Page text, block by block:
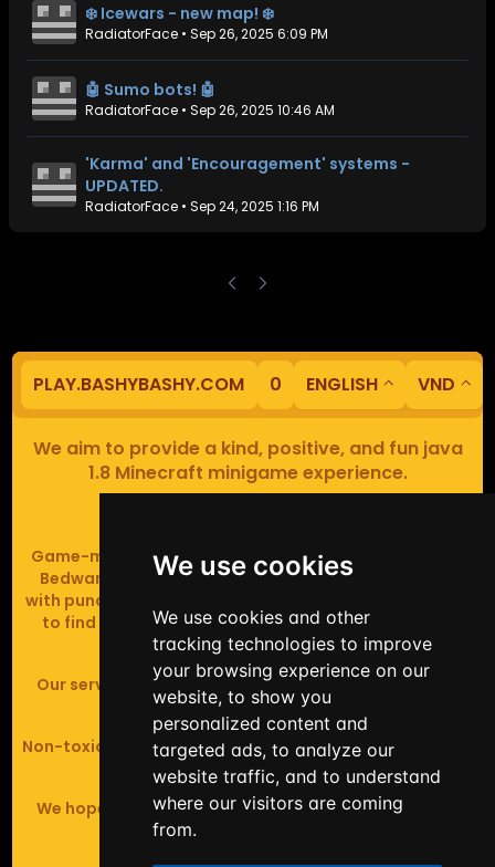
We use cookies
We use cookies and other
tracking technologies to improve
your browsing experience on our
website, to show you
personalized content and
targeted ads, to analyze our
website traffic, and to understand
where our visitors are coming
from.
❄️ Icewars - new map! ❄️
RadiatorFace • Sep 26, 2025 6:09 PM
🤖 Sumo bots! 🤖
RadiatorFace • Sep 26, 2025 10:46 AM
'Karma' and 'Encouragement' systems -
UPDATED.
RadiatorFace • Sep 24, 2025 1:16 PM
PLAY.BASHYBASHY.COM 0 ENGLISH VND
We aim to provide a kind, positive, and fun java
1.8 Minecraft minigame experience.
Game-modes include Fiend Fight (mob arena game),
Bedwars (pvp & strategy), Assault Course (parkour
with punching), Sumo bot fights, Full Iron Armour (race
to find iron and craft armour), Icewars (Spleef and
Skywars' sweaty mutant offspring).
Our server handles crossplay (Bedrock and java 1.8 -
latest).
Non-toxic, noob-friendly, effective anticheat, and zero
tolerance of hackers.
We hope you enjoy your time playing at BashyBashy!